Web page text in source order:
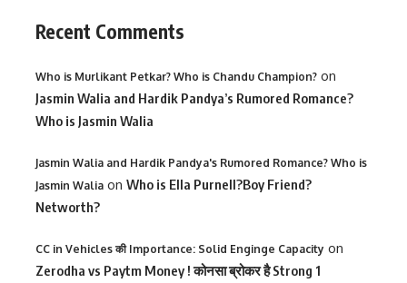
Recent Comments
Who is Murlikant Petkar? Who is Chandu Champion? on
Jasmin Walia and Hardik Pandya’s Rumored Romance?
Who is Jasmin Walia
Jasmin Walia and Hardik Pandya's Rumored Romance? Who is
Jasmin Walia on Who is Ella Purnell?Boy Friend?
Networth?
CC in Vehicles की Importance: Solid Enginge Capacity on
Zerodha vs Paytm Money ! कोनसा ब्रोकर है Strong 1